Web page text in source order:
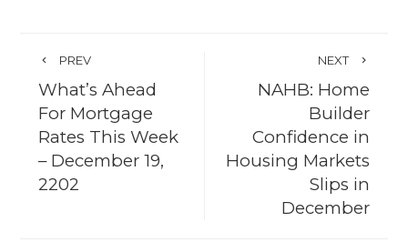
PREV
What’s Ahead
For Mortgage
Rates This Week
– December 19,
2202
NEXT
NAHB: Home
Builder
Confidence in
Housing Markets
Slips in
December